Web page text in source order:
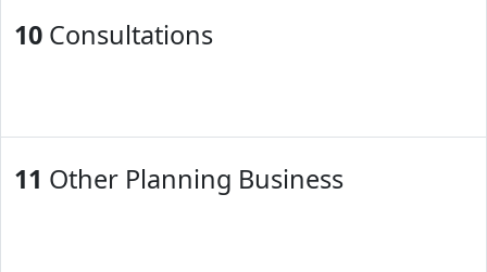
10 Consultations
11 Other Planning Business